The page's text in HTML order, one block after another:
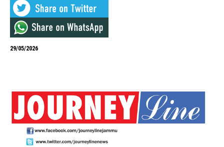
29/05/2026